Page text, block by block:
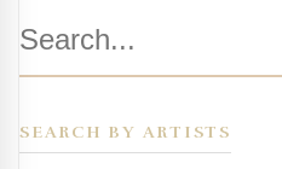
for:
SEARCH BY ARTISTS